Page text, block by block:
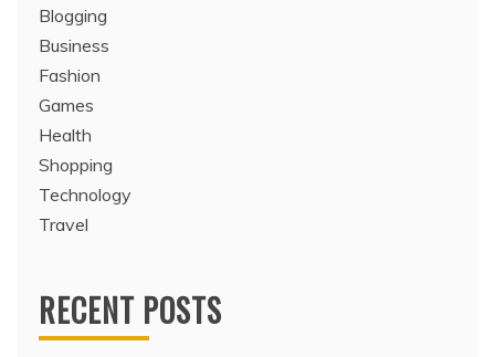
Blogging
Business
Fashion
Games
Health
Shopping
Technology
Travel
RECENT POSTS